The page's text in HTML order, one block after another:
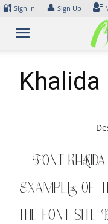
Skip
content
🔐 Sign In 👤 Sign Up
Khalida
Font
Examples of
the font site